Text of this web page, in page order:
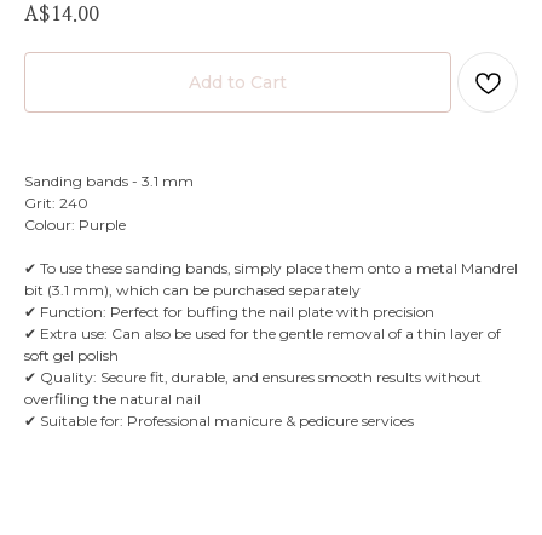
A$14.00
Add to Cart
Sanding bands - 3.1 mm
Grit: 240
Colour: Purple
✔ To use these sanding bands, simply place them onto a metal Mandrel
bit (3.1 mm), which can be purchased separately
✔ Function: Perfect for buffing the nail plate with precision
✔ Extra use: Can also be used for the gentle removal of a thin layer of
soft gel polish
✔ Quality: Secure fit, durable, and ensures smooth results without
overfiling the natural nail
✔ Suitable for: Professional manicure & pedicure services